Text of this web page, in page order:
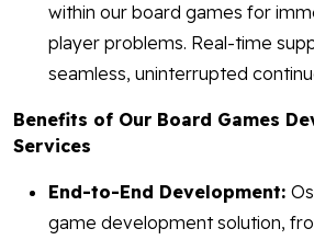
within our board games for
player problems. Real-time
seamless, uninterrupted
Benefits of Our Board Games
Services
End-to-End Development:
game development solution,